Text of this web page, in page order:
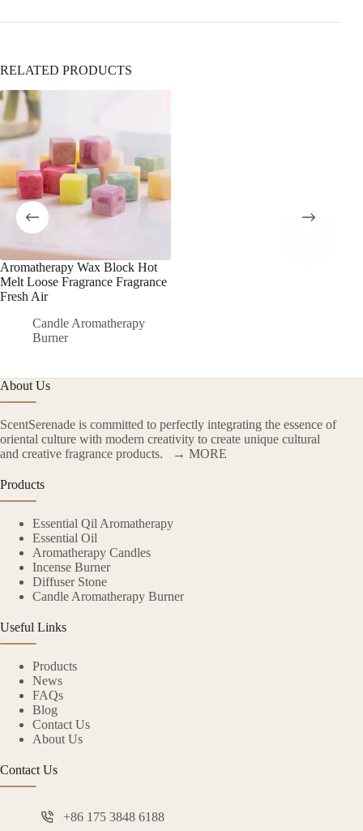
RELATED PRODUCTS
Aromatherapy Wax Block Hot
Melt Loose Fragrance Fragrance
Fresh Air
Candle Aromatherapy
Burner
About Us
ScentSerenade is committed to perfectly integrating the essence of
oriental culture with modern creativity to create unique cultural
and creative fragrance products.
→ MORE
Products
Essential Qil Aromatherapy
Essential Oil
Aromatherapy Candles
Incense Burner
Diffuser Stone
Candle Aromatherapy Burner
Useful Links
Products
News
FAQs
Blog
Contact Us
About Us
Contact Us
+86 175 3848 6188